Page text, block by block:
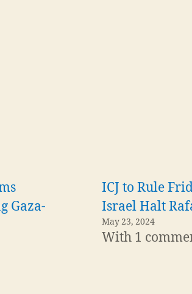
Gaza-
ICJ to Rule
Israel Halt
May 23, 2024
With 1